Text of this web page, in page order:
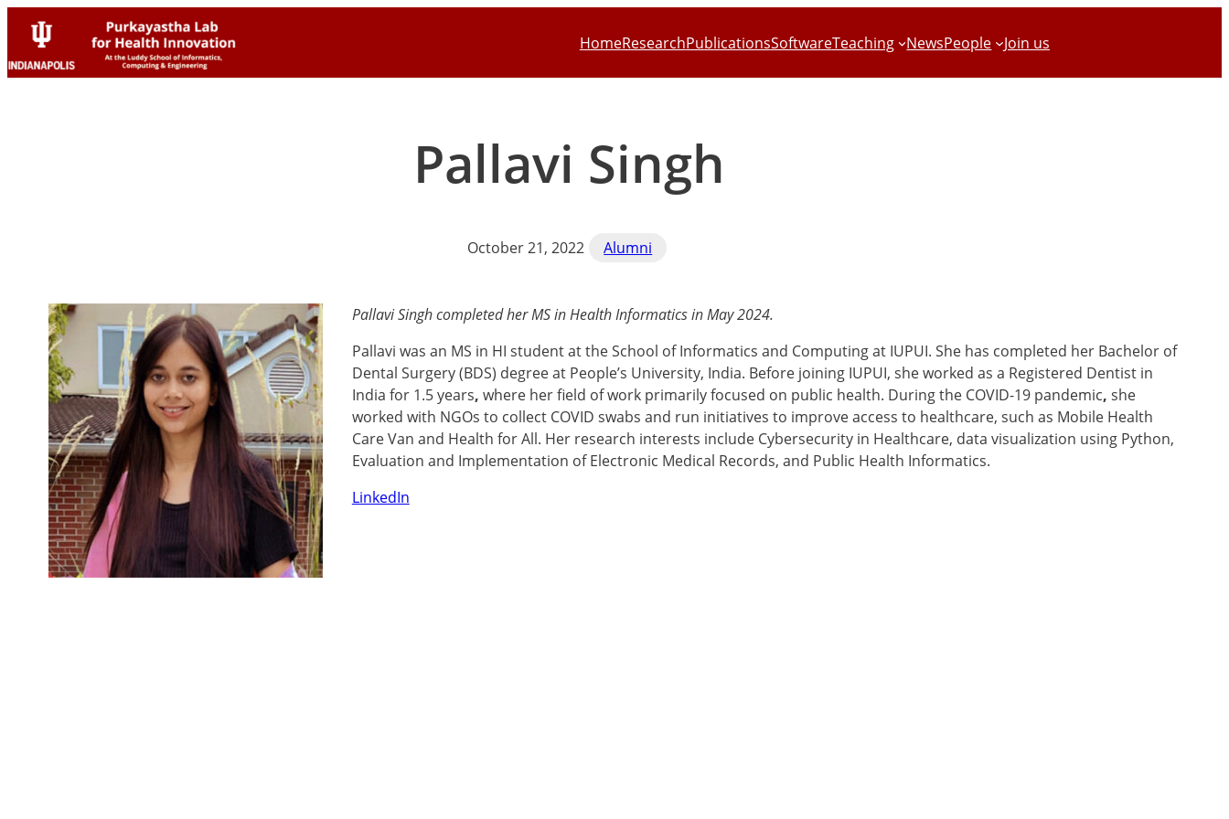
content
to
content
HomeResearchPublicationsSoftwareTeaching NewsPeople Join us
Pallavi Singh
October 21, 2022 Alumni
Pallavi Singh completed her MS in Health Informatics in May 2024.
Pallavi was an MS in HI student at the School of Informatics and Computing at IUPUI. She has completed her Bachelor of
Dental Surgery (BDS) degree at People’s University, India. Before joining IUPUI, she worked as a Registered Dentist in
India for 1.5 years, where her field of work primarily focused on public health. During the COVID-19 pandemic, she
worked with NGOs to collect COVID swabs and run initiatives to improve access to healthcare, such as Mobile Health
Care Van and Health for All. Her research interests include Cybersecurity in Healthcare, data visualization using Python,
Evaluation and Implementation of Electronic Medical Records, and Public Health Informatics.
LinkedIn